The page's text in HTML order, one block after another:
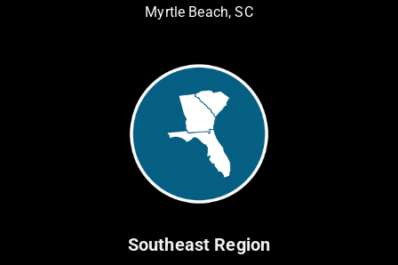
Myrtle Beach, SC
Southeast Region